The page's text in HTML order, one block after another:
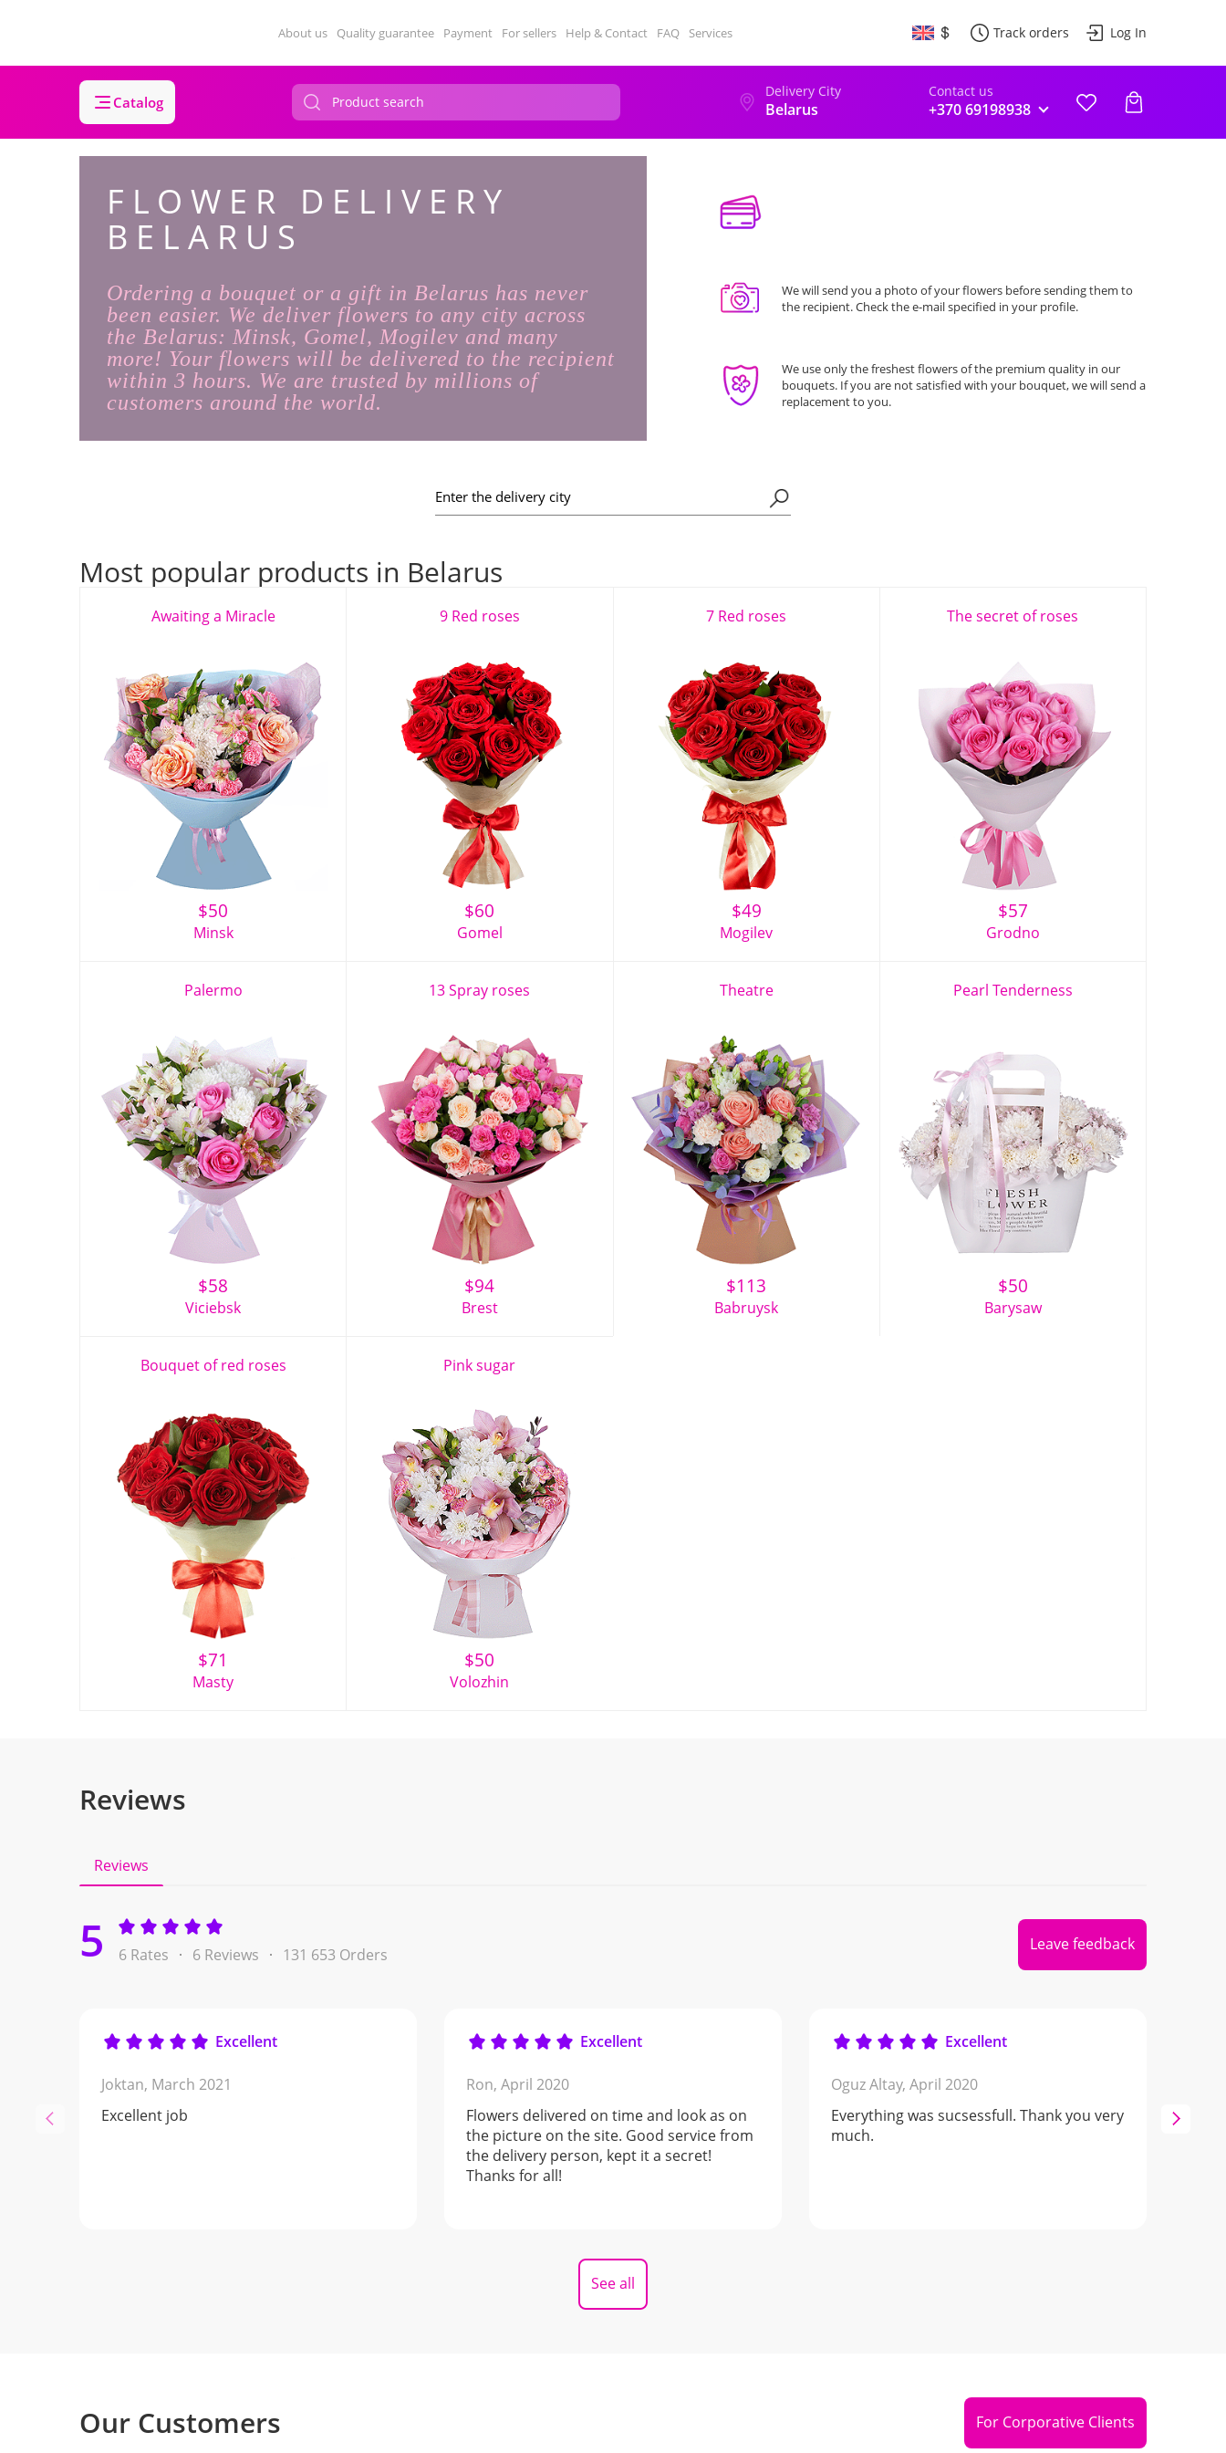
About us Quality guarantee Payment For sellers Help & Contact FAQ Services Track orders Log In
Catalog
Delivery City
Belarus
Contact us
+370 69198938
FLOWER DELIVERY
BELARUS
Ordering a bouquet or a gift in Belarus has never
been easier. We deliver flowers to any city across
the Belarus: Minsk, Gomel, Mogilev and many
more! Your flowers will be delivered to the recipient
within 3 hours. We are trusted by millions of
customers around the world.
We will send you a photo of your flowers before sending them to
the recipient. Check the e-mail specified in your profile.
We use only the freshest flowers of the premium quality in our
bouquets. If you are not satisfied with your bouquet, we will send a
replacement to you.
Most popular products in Belarus
Awaiting a Miracle
$50
Minsk
9 Red roses
$60
Gomel
7 Red roses
$49
Mogilev
The secret of roses
$57
Grodno
Palermo
$58
Viciebsk
13 Spray roses
$94
Brest
Theatre
$113
Babruysk
Pearl Tenderness
$50
Barysaw
Bouquet of red roses
$71
Masty
Pink sugar
$50
Volozhin
Reviews
Reviews
5 6 Rates 6 Reviews 131 653 Orders
Leave feedback
Excellent
Joktan, March 2021
Excellent job
Excellent
Ron, April 2020
Flowers delivered on time and look as on
the picture on the site. Good service from
the delivery person, kept it a secret!
Thanks for all!
Excellent
Oguz Altay, April 2020
Everything was sucsessfull. Thank you very
much.
See all
Our Customers For Corporative Clients